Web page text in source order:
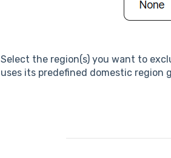
Select the region(s) you want to
uses its predefined domestic region